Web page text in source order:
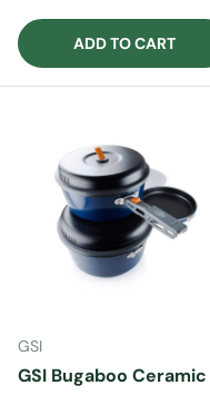
ADD TO CART
GSI
GSI Bugaboo Ceramic